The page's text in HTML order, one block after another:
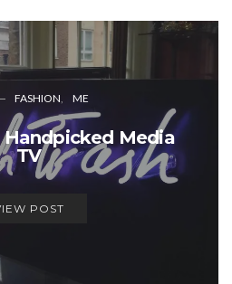
FASHION ME
Media
TV
POST